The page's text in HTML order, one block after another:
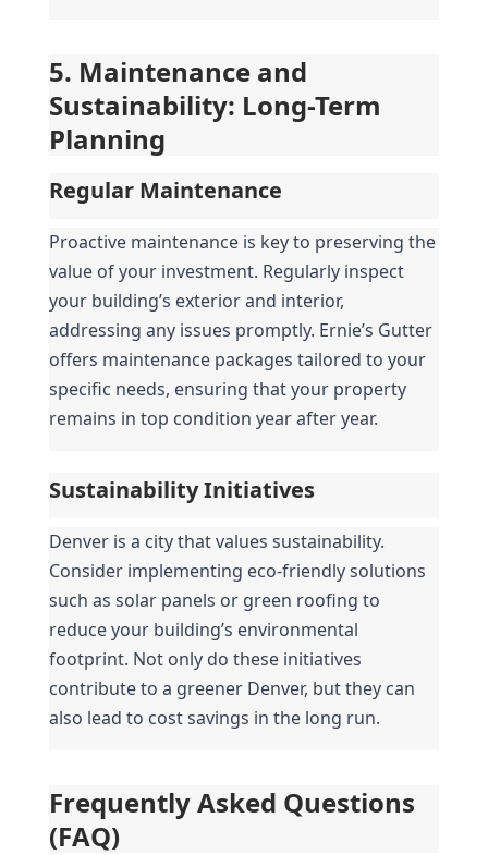
5. Maintenance and
Sustainability: Long-Term
Planning
Regular Maintenance
Proactive maintenance is key to preserving the
value of your investment. Regularly inspect
your building’s exterior and interior,
addressing any issues promptly. Ernie’s Gutter
offers maintenance packages tailored to your
specific needs, ensuring that your property
remains in top condition year after year.
Sustainability Initiatives
Denver is a city that values sustainability.
Consider implementing eco-friendly solutions
such as solar panels or green roofing to
reduce your building’s environmental
footprint. Not only do these initiatives
contribute to a greener Denver, but they can
also lead to cost savings in the long run.
Frequently Asked Questions
(FAQ)